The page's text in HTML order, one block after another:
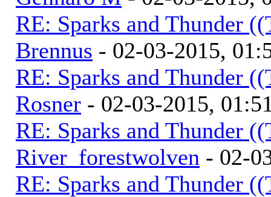
RE: Sparks and Thunder
Brennus - 02-03-2015,
RE: Sparks and Thunder
Rosner - 02-03-2015,
RE: Sparks and Thunder
River_forestwolven - 02-
RE: Sparks and Thunder